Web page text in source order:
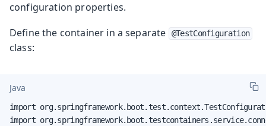
configuration properties.
Define the container in a separate
@TestConfiguration
class:
Java
import
import